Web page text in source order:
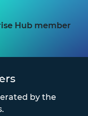
Hub member
by the